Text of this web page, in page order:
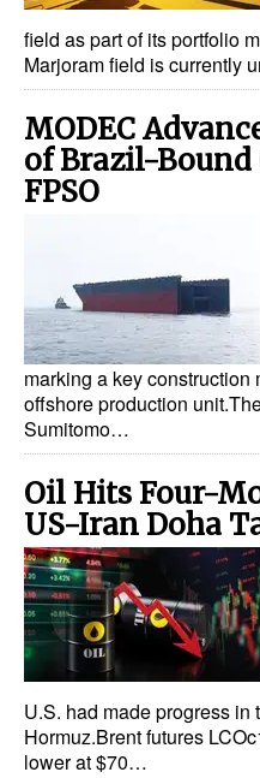
field as part of its portfolio
Marjoram field is currently
MODEC
of Brazil-Bound
FPSO
marking a key
offshore production
Sumitomo…
Oil Hits Four-
US-Iran Doha
U.S. had made progress in
Hormuz.Brent futures
lower at $70…